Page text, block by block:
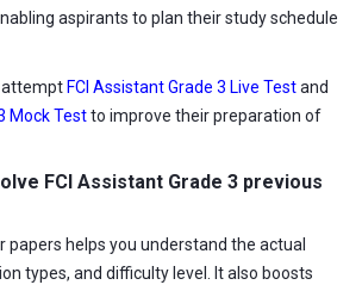
aspirants to plan their study schedule
attempt FCI Assistant Grade 3 Live Testand
Mock Testto improve their preparation of
FCI Assistant Grade 3 previous
papers helps you understand the actual
types, and difficulty level. It also boosts